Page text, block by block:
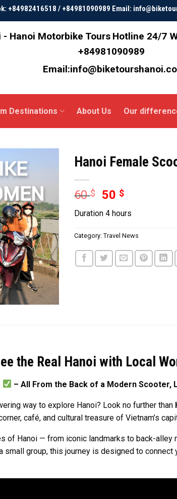
+84982416518 / +84981090989 Email:
Hanoi Motorbike Tours Hotline 24/7
+84981090989
Destinations About Us Our
Hanoi Female
60$ 50 $
Duration 4 hours
Category:Travel News
the Real Hanoi with Local
– All From the Back of a Modern Scooter,
way to explore Hanoi? Look no further than
café, and cultural treasure of Vietnam’s
of Hanoi — from iconic landmarks to back-
small group, this journey is designed to connect